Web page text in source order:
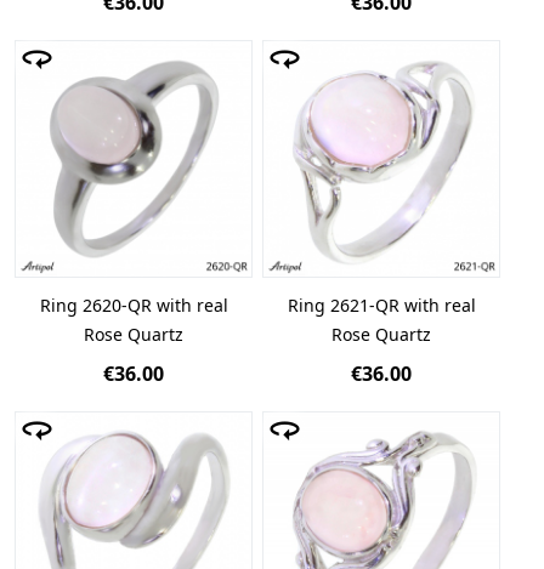
Ring 2620-QR with real
Rose Quartz
€36.00
Ring 2621-QR with real
Rose Quartz
€36.00